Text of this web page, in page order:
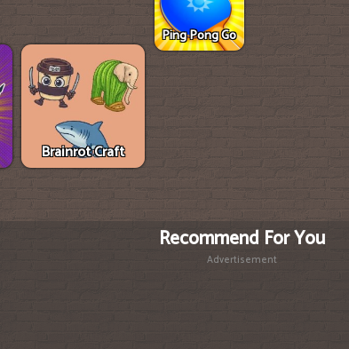
Brainrot Craft
Ping Pong Go
Recommend For You
Advertisement